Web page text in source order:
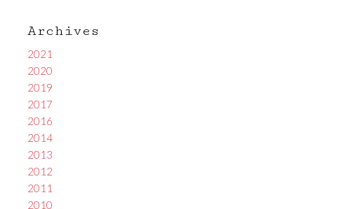
Archives
2021
2020
2019
2017
2016
2014
2013
2012
2011
2010